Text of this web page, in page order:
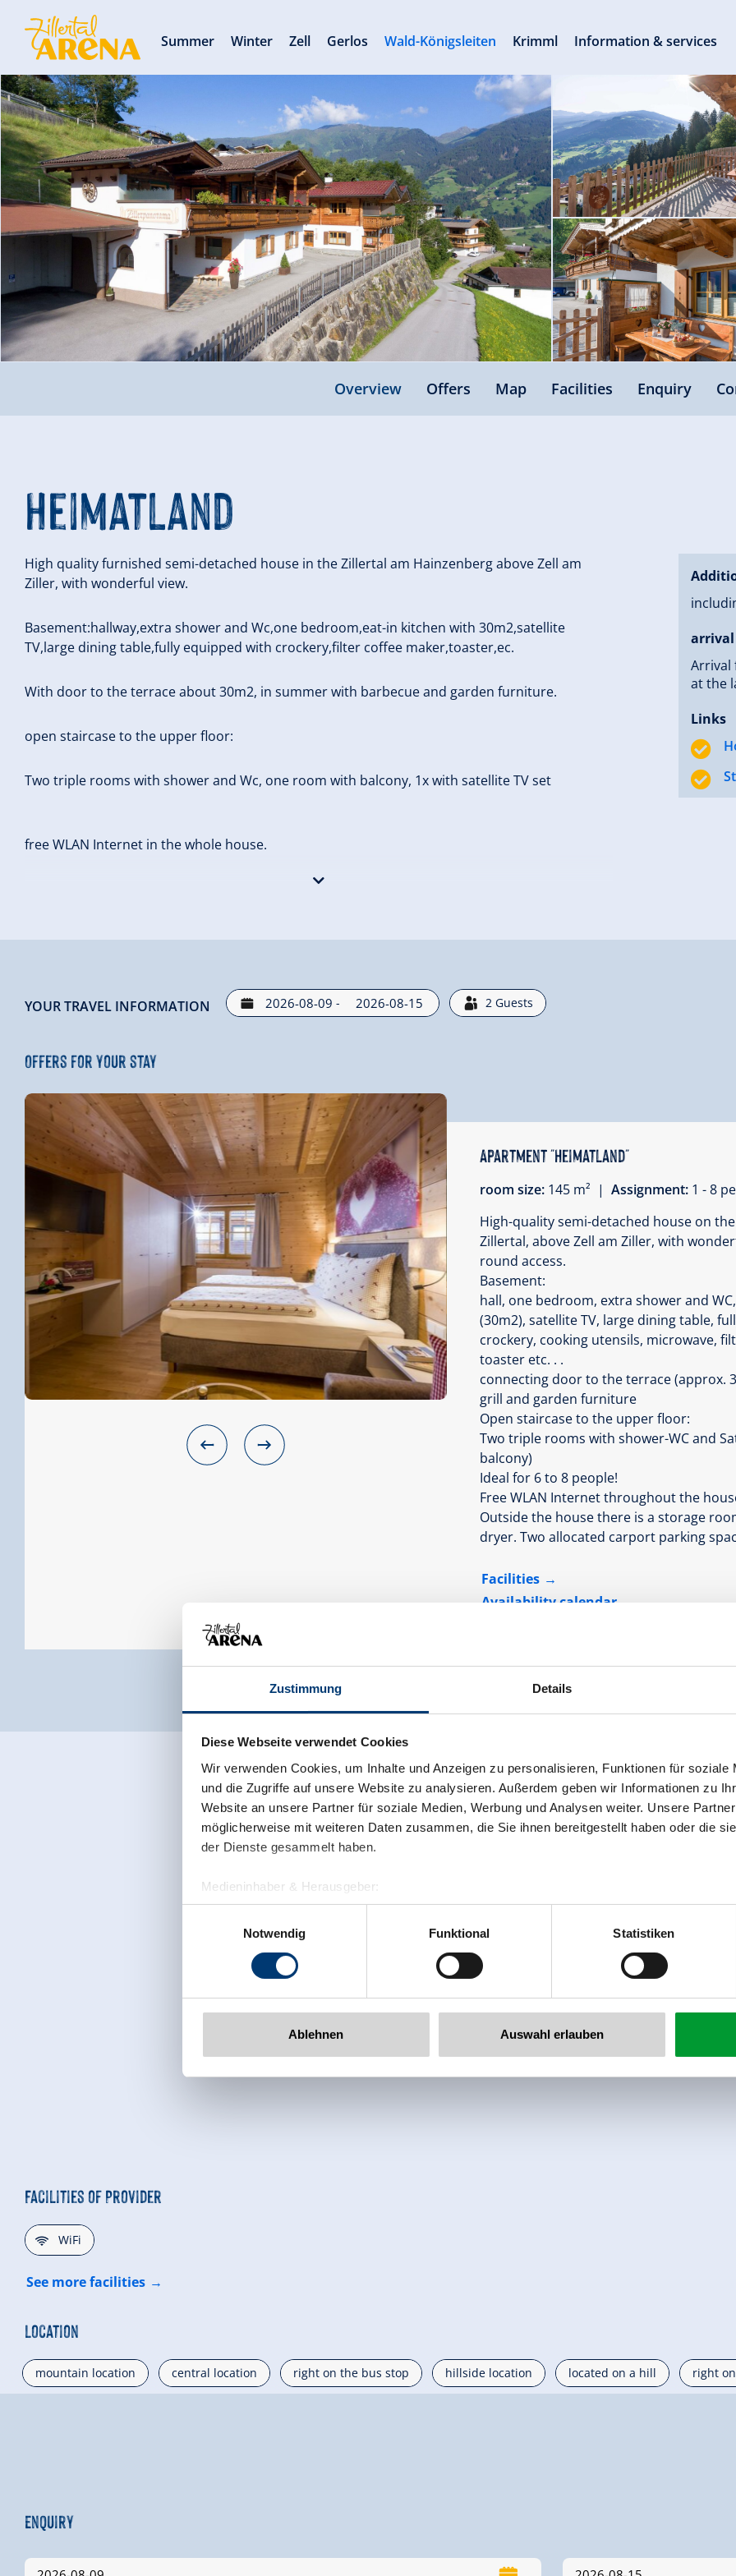
Zustimmung Details
Diese Webseite verwendet Cookies
Wir verwenden Cookies, um Inhalte und Anzeigen zu personalisieren, Funktionen für soziale
und die Zugriffe auf unsere Website zu analysieren. Außerdem geben wir Informationen zu
Website an unsere Partner für soziale Medien, Werbung und Analysen weiter. Unsere
möglicherweise mit weiteren Daten zusammen, die Sie ihnen bereitgestellt haben oder die
der Dienste gesammelt haben.
Medieninhaber & Herausgeber:
Zeller Bergbahnen Zillertal GmbH & Co KG
Rohr 23// A-6280 Zell am Ziller
www.zillertalarena.com
Notwendig
Funktional Statistiken
Ablehnen Auswahl erlauben
Overview Offers Map Facilities Enquiry
Heimatland
High quality furnished semi-detached house in the Zillertal am Hainzenberg above Zell am
Ziller, with wonderful view.
Basement:hallway,extra shower and Wc,one bedroom,eat-in kitchen with 30m2,satellite
TV,large dining table,fully equipped with crockery,filter coffee maker,toaster,ec.
With door to the terrace about 30m2, in summer with barbecue and garden furniture.
open staircase to the upper floor:
Two triple rooms with shower and Wc, one room with balcony, 1x with satellite TV set
free WLAN Internet in the whole house.
Outside the house there is a storage room for skis and ski boot dryers,Cleaning 200 Euro.
arrival
Arrival
at the
Links
YOUR TRAVEL INFORMATION - 2 Guests
Offers for your stay
Apartment "Heimatland"
room size: 145 m² | Assignment: 1 - 8
High-quality semi-detached house on
Zillertal, above Zell am Ziller, with
round access.
Basement:
hall, one bedroom, extra shower and
(30m2), satellite TV, large dining table,
crockery, cooking utensils, microwave,
toaster etc. . .
connecting door to the terrace (approx.
grill and garden furniture
Open staircase to the upper floor:
Two triple rooms with shower-WC and
balcony)
Ideal for 6 to 8 people!
Free WLAN Internet throughout the
Outside the house there is a storage
dryer. Two allocated carport parking
Facilities
Availability calendar
Facilities of Provider
🜉WiFi
See more facilities
Location
mountain location central location right on the bus stop hillside location located on a hill right
Enquiry
Summer Winter Zell Gerlos Wald-Königsleiten Krimml Information & services